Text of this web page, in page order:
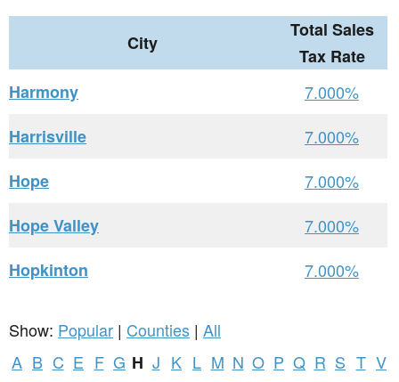
City
Total Sales
Tax Rate
Harmony
7.000%
Harrisville
7.000%
Hope
7.000%
Hope Valley
7.000%
Hopkinton
7.000%
Show: Popular | Counties | All
A B C E F G H J K L M N O P Q R S T V